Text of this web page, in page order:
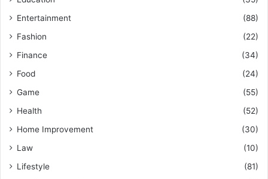
Entertainment
(88)
Fashion
(22)
Finance
(34)
Food
(24)
Game
(55)
Health
(52)
Home Improvement
(30)
Law
(10)
Lifestyle
(81)